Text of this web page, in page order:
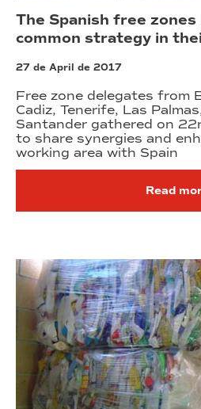
The Spanish free zones
common strategy in
27 de April de 2017
Free zone delegates from
Cadiz, Tenerife, Las
Santander gathered on
to share synergies and
working area with Spain
Read